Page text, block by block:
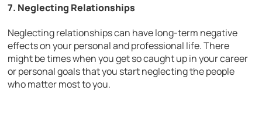
7. Neglecting Relationships
Neglecting relationships can have long-term negative
effects on your personal and professional life. There
might be times when you get so caught up in your career
or personal goals that you start neglecting the people
who matter most to you.